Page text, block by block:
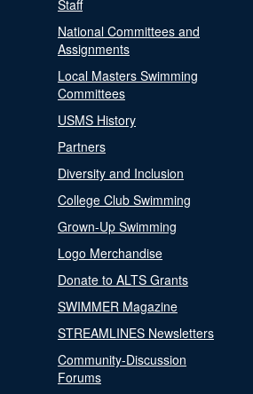
Staff
National Committees and
Assignments
Local Masters Swimming
Committees
USMS History
Partners
Diversity and Inclusion
College Club Swimming
Grown-Up Swimming
Logo Merchandise
Donate to ALTS Grants
SWIMMER Magazine
STREAMLINES Newsletters
Community-Discussion
Forums